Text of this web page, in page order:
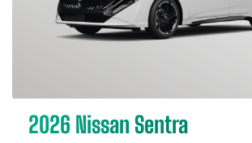
2026 Nissan Sentra